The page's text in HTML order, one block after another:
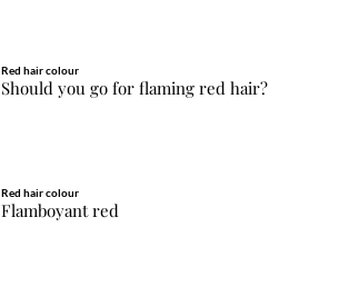
Red hair colour
Should you go for flaming red hair?
Red hair colour
Flamboyant red